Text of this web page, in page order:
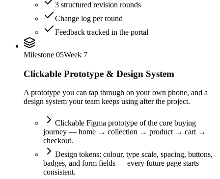
3 structured revision rounds
Change log per round
Feedback tracked in the portal
Milestone 05Week 7
Clickable Prototype & Design System
A prototype you can tap through on your own phone, and a
design system your team keeps using after the project.
Clickable Figma prototype of the core buying
journey — home → collection → product → cart →
checkout.
Design tokens: colour, type scale, spacing, buttons,
badges, and form fields — every future page starts
consistent.